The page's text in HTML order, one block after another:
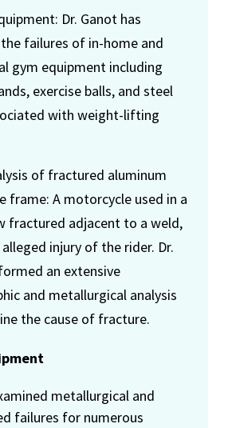
Dr. Ganot has
failures of in-home and
gym equipment including
exercise balls, and steel
with weight-lifting
of fractured aluminum
frame: A motorcycle used in a
fractured adjacent to a weld,
injury of the rider. Dr.
an extensive
and metallurgical analysis
the cause of fracture.
metallurgical and
failures for numerous